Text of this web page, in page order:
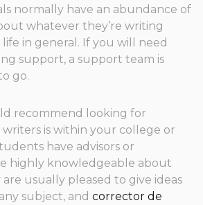
normally have an abundance of
whatever they’re writing
in general. If you will need
support, a support team is
go.
recommend looking for
writers is within your college or
have advisors or
highly knowledgeable about
are usually pleased to give ideas
subject, and corrector de